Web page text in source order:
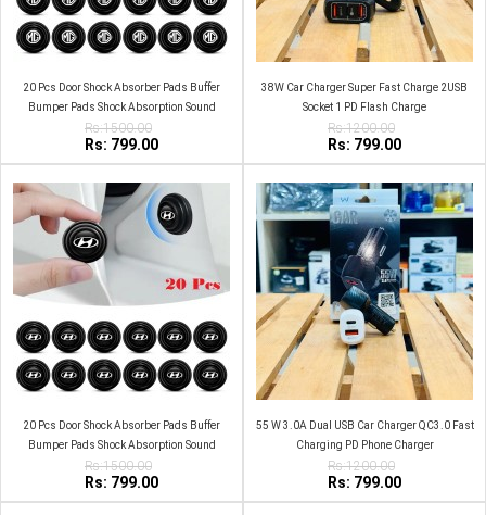
20 Pcs Door Shock Absorber Pads Buffer
Bumper Pads Shock Absorption Sound
Insulation Rubber MG
Rs:1500.00
Rs: 799.00
38W Car Charger Super Fast Charge 2USB
Socket 1 PD Flash Charge
Rs:1200.00
Rs: 799.00
20 Pcs Door Shock Absorber Pads Buffer
Bumper Pads Shock Absorption Sound
Insulation Rubber Hyundai
Rs:1500.00
Rs: 799.00
55 W 3.0A Dual USB Car Charger QC3.0 Fast
Charging PD Phone Charger
Rs:1200.00
Rs: 799.00